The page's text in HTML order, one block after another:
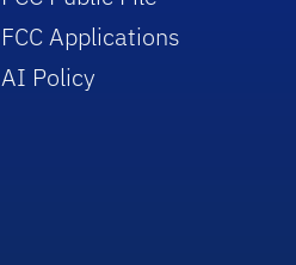
FCC Applications
AI Policy